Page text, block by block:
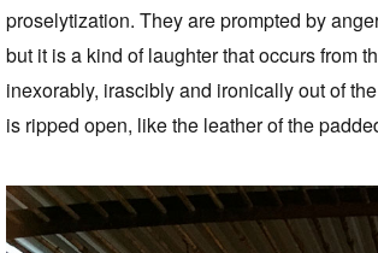
proselytization. They are prompted by
but it is a kind of laughter that occurs from
inexorably, irascibly and ironically out of
is ripped open, like the leather of the